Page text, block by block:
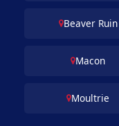
Beaver Ruin
Macon
Moultrie